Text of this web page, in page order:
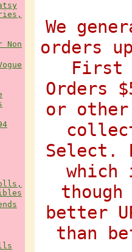
Non
We
orders
First
Orders
or
Select.
better
than